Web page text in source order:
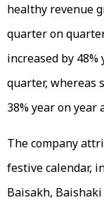
healthy revenue
quarter on
increased by
quarter, whereas
38% year on year
The company
festive calendar,
Baisakh,